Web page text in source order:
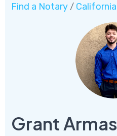
Find a Notary / California
Grant Armas